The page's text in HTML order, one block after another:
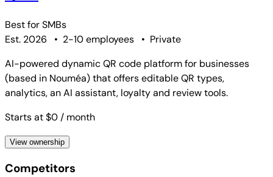
Best forSMBs
Est. 2026
• 2-10 employees • Private
AI-powered dynamic QR code platform for businesses
(based in Nouméa) that offers editable QR types,
analytics, an AI assistant, loyalty and review tools.
Starts at $0 / month
View ownership
Competitors